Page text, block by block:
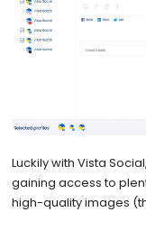
Luckily with Vista
gaining access to
high-quality images